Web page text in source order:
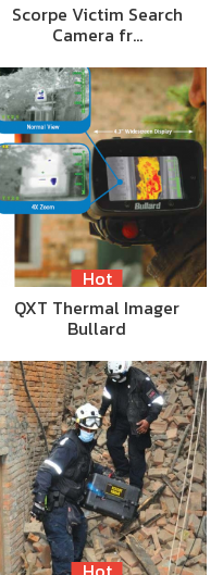
Scorpe Victim Search
Camera fr…
Hot
QXT Thermal Imager
Bullard